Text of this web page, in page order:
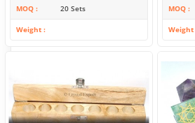
MOQ 20 Sets
Weight
MOQ
Weight